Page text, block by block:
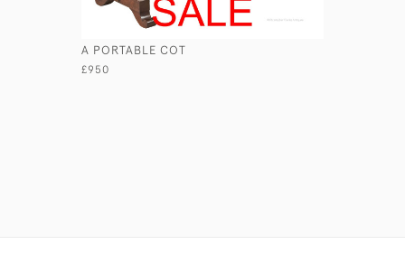
A PORTABLE COT
£950